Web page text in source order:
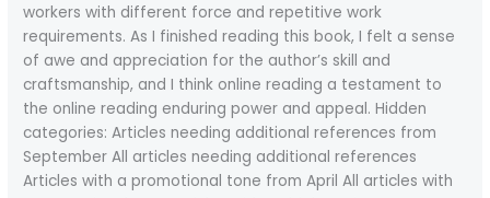
workers with different force and repetitive work
requirements. As I finished reading this book, I felt a sense
of awe and appreciation for the author’s skill and
craftsmanship, and I think online reading a testament to
the online reading enduring power and appeal. Hidden
categories: Articles needing additional references from
September All articles needing additional references
Articles with a promotional tone from April All articles with